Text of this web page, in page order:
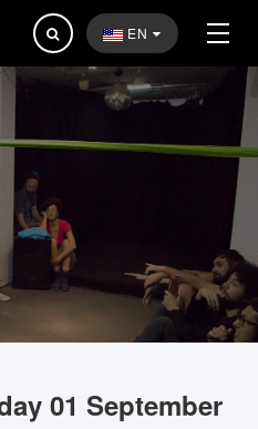
EN
01 September